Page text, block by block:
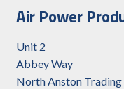
Air Power
Unit 2
Abbey Way
North Anston Trading